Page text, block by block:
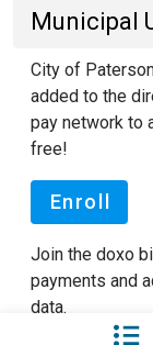
Municipal
City of
added to the
pay network to
free!
Enroll
Join the doxo
payments and
data.
See our FAQ